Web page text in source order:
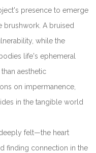
presence to emerge
brushwork. A bruised
while the
life's ephemeral
aesthetic
on impermanence,
in the tangible world
felt—the heart
finding connection in the